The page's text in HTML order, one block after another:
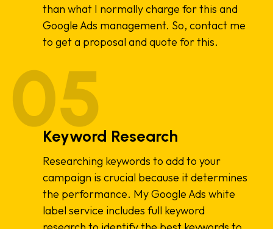
than what I normally charge for this and
Google Ads management. So, contact me
to get a proposal and quote for this.
Keyword Research
Researching keywords to add to your
campaign is crucial because it determines
the performance. My Google Ads white
label service includes full keyword